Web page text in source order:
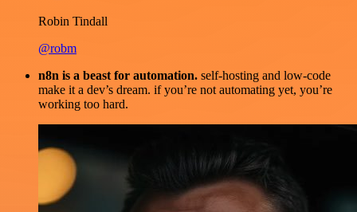
Robin Tindall
@robm
n8n is a beast for automation. self-hosting and low-code
make it a dev’s dream. if you’re not automating yet, you’re
working too hard.